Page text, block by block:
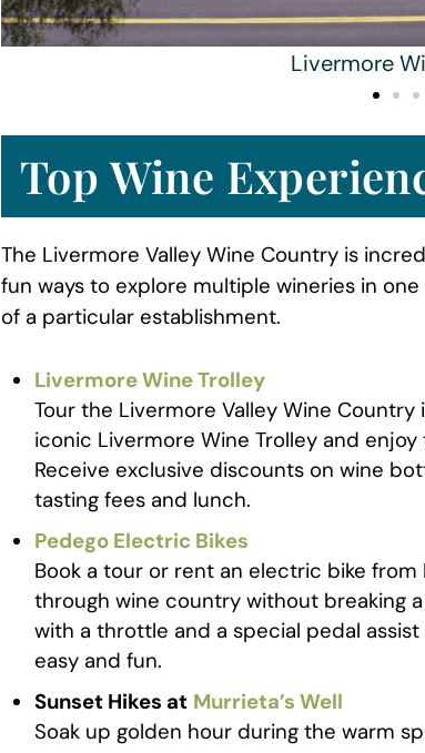
Livermore
Top Wine
The Livermore Valley Wine Country is
fun ways to explore multiple wineries in
of a particular establishment.
Livermore Wine Trolley
Tour the Livermore Valley Wine
iconic Livermore Wine Trolley and
Receive exclusive discounts on wine
tasting fees and lunch.
Pedego Electric Bikes
Book a tour or rent an electric bike
through wine country without breaking
with a throttle and a special pedal
easy and fun.
Sunset Hikes at Murrieta’s Well
Soak up golden hour during the warm